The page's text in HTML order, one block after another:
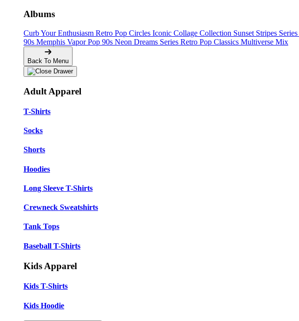
Albums
Curb Your Enthusiasm Retro Pop Circles Iconic Collage Collection Sunset Stripes Series
90s Memphis Vapor Pop 90s Neon Dreams Series Retro Pop Classics Multiverse Mix
Back To Menu
Adult Apparel
T-Shirts
Socks
Shorts
Hoodies
Long Sleeve T-Shirts
Crewneck Sweatshirts
Tank Tops
Baseball T-Shirts
Kids Apparel
Kids T-Shirts
Kids Hoodie